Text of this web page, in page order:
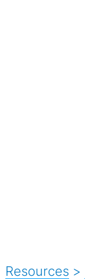
Resources >